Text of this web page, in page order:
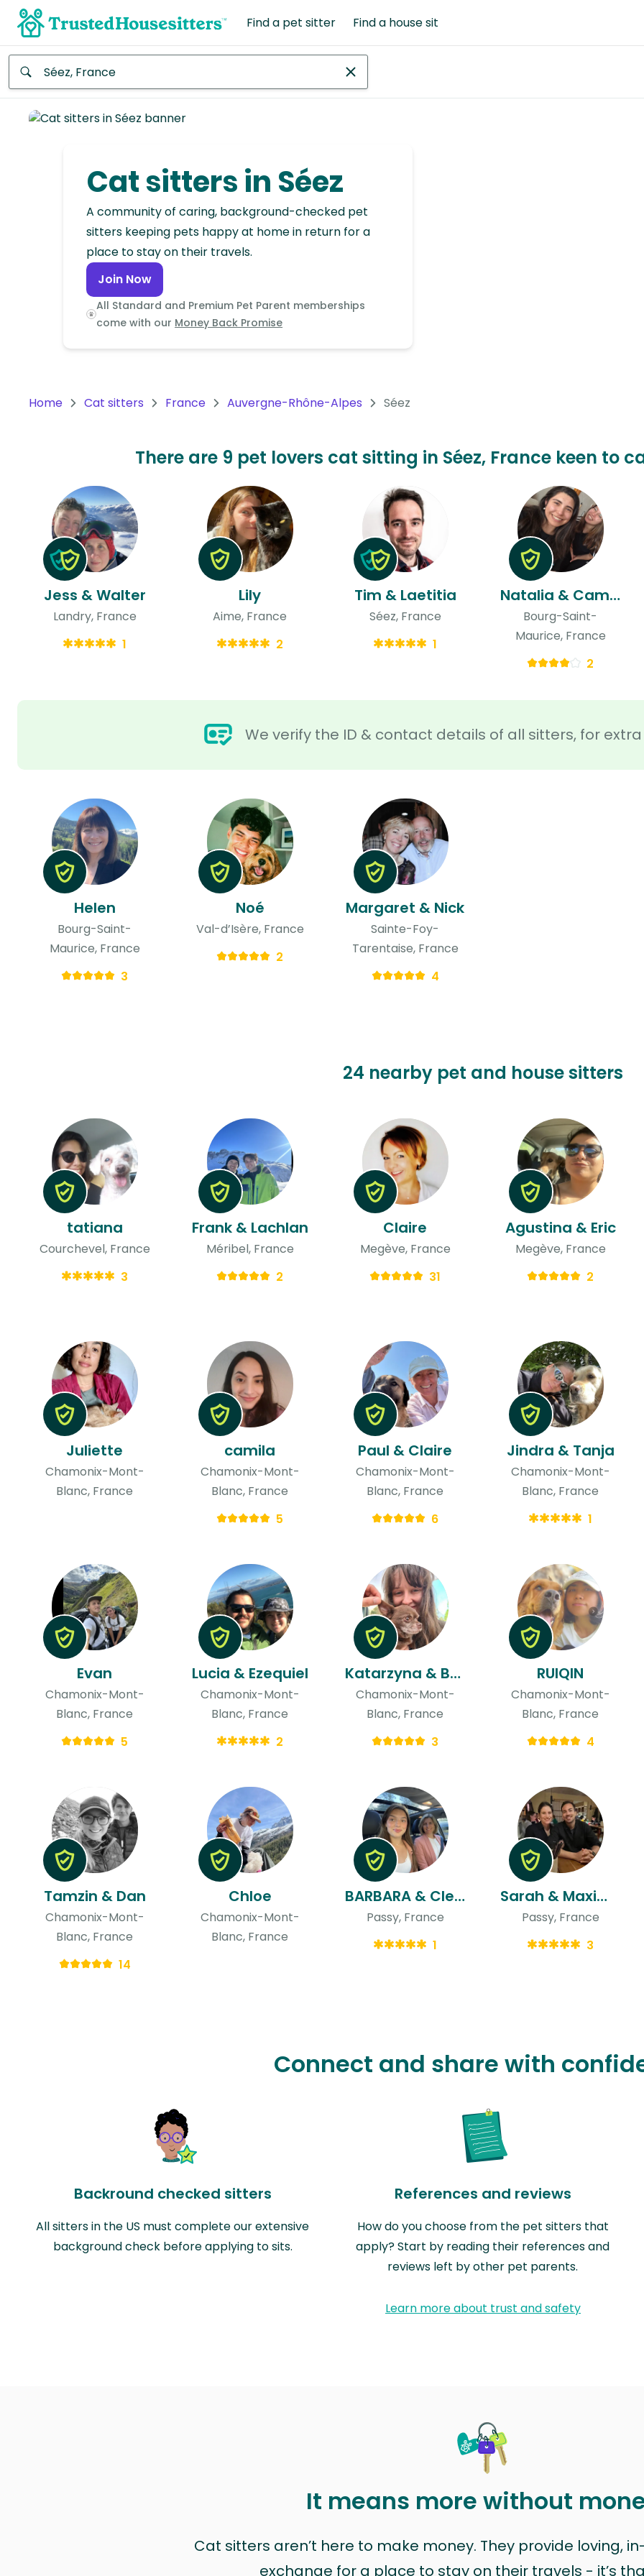
Find a pet sitter Find a house sit
Antarctica
Continent
Cat sitters in Séez
A community of caring, background-checked pet
sitters keeping pets happy at home in return for a
place to stay on their travels.
Join Now
All Standard and Premium Pet Parent memberships
come with our Money Back Promise
Home Cat sitters France Auvergne-Rhône-Alpes Séez
There are 9 pet lovers cat sitting in Séez, France keen to
We verify the ID & contact details of all sitters, for
Jess & Walter
Landry, France
1
Lily
Aime, France
2
Tim & Laetitia
Séez, France
1
Natalia & Camila
Bourg-Saint-
Maurice, France
2
Helen
Bourg-Saint-
Maurice, France
3
Noé
Val-d’Isère, France
2
Margaret & Nick
Sainte-Foy-
Tarentaise, France
4
24 nearby pet and house sitters
tatiana
Courchevel, France
3
Frank & Lachlan
Méribel, France
2
Claire
Megève, France
31
Agustina & Eric
Megève, France
2
Juliette
Chamonix-Mont-
Blanc, France
camila
Chamonix-Mont-
Blanc, France
5
Paul & Claire
Chamonix-Mont-
Blanc, France
6
Jindra & Tanja
Chamonix-Mont-
Blanc, France
1
Evan
Chamonix-Mont-
Blanc, France
5
Lucia & Ezequiel
Chamonix-Mont-
Blanc, France
2
Katarzyna & Bartosz
Chamonix-Mont-
Blanc, France
3
RUIQIN
Chamonix-Mont-
Blanc, France
4
Tamzin & Dan
Chamonix-Mont-
Blanc, France
14
Chloe
Chamonix-Mont-
Blanc, France
BARBARA & Clementine
Passy, France
1
Sarah & Maxime
Passy, France
3
Connect and share with
Backround checked sitters
All sitters in the US must complete our extensive
background check before applying to sits.
References and reviews
How do you choose from the pet sitters that
apply? Start by reading their references and
reviews left by other pet parents.
Learn more about trust and safety
It means more without
Cat sitters aren’t here to make money. They provide loving,
exchange for a place to stay on their travels - it’s